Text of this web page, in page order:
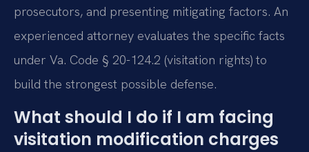
prosecutors, and presenting mitigating factors. An
experienced attorney evaluates the specific facts
under Va. Code § 20-124.2 (visitation rights) to
build the strongest possible defense.
What should I do if I am facing
visitation modification charges